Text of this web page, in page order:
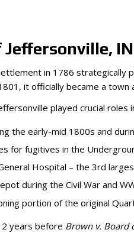
IN
in 1786 strategically
it officially became a
played crucial roles
the early-mid 1800s and
for fugitives in the
Hospital – the 3rd
during the Civil War and
portion of the original
years before Brown v. Board